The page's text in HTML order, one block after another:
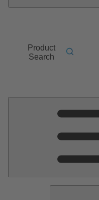
Product
Search